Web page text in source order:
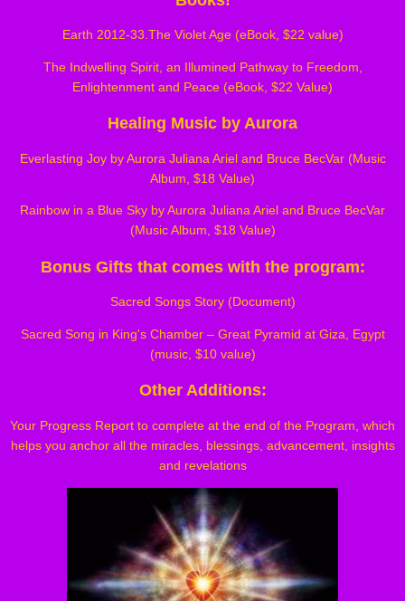
Earth 2012-33.The Violet Age (eBook, $22 value)
The Indwelling Spirit, an Illumined Pathway to Freedom,
Enlightenment and Peace (eBook, $22 Value)
Healing Music by Aurora
Everlasting Joy by Aurora Juliana Ariel and Bruce BecVar (Music
Album, $18 Value)
Rainbow in a Blue Sky by Aurora Juliana Ariel and Bruce BecVar
(Music Album, $18 Value)
Bonus Gifts that comes with the program:
Sacred Songs Story (Document)
Sacred Song in King's Chamber – Great Pyramid at Giza, Egypt
(music, $10 value)
Other Additions:
Your Progress Report to complete at the end of the Program, which
helps you anchor all the miracles, blessings, advancement, insights
and revelations